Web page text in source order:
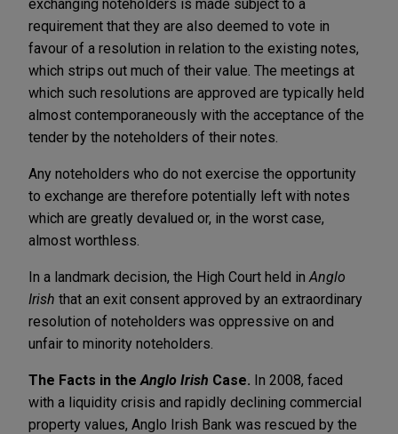
exchanging noteholders is made subject to a
requirement that they are also deemed to vote in
favour of a resolution in relation to the existing notes,
which strips out much of their value. The meetings at
which such resolutions are approved are typically held
almost contemporaneously with the acceptance of the
tender by the noteholders of their notes.
Any noteholders who do not exercise the opportunity
to exchange are therefore potentially left with notes
which are greatly devalued or, in the worst case,
almost worthless.
In a landmark decision, the High Court held in Anglo
Irish that an exit consent approved by an extraordinary
resolution of noteholders was oppressive on and
unfair to minority noteholders.
The Facts in the Anglo Irish Case. In 2008, faced
with a liquidity crisis and rapidly declining commercial
property values, Anglo Irish Bank was rescued by the